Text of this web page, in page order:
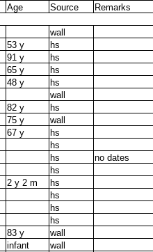
Age Source Remarks
wall
53 y
hs
91 y
hs
65 y
hs
48 y
hs
wall
82 y
hs
75 y
wall
67 y
hs
hs
hs
no dates
hs
2 y 2 m
hs
hs
hs
hs
83 y
wall
infant
wall